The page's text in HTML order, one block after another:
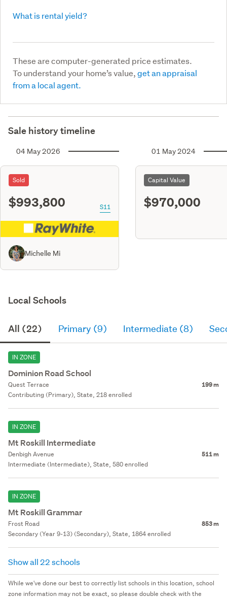
What is rental yield?
These are computer-generated price estimates.
To understand your home’s value,get an appraisal
from a local agent.
Sale history timeline
04 May 2026
Sold
$993,800 S11
Michelle Mi
01 May 2024
Capital Value
$970,000
Local Schools
All (22) Primary (9) Intermediate (8)
IN ZONE
Dominion Road School
Quest Terrace 199 m
Contributing (Primary), State, 218 enrolled
IN ZONE
Mt Roskill Intermediate
Denbigh Avenue 511 m
Intermediate (Intermediate), State, 580 enrolled
IN ZONE
Mt Roskill Grammar
Frost Road 853 m
Secondary (Year 9-13) (Secondary), State, 1864 enrolled
Show all 22 schools
While we've done our best to correctly list schools in this location, school
zone information may not be exact, so please double check with the